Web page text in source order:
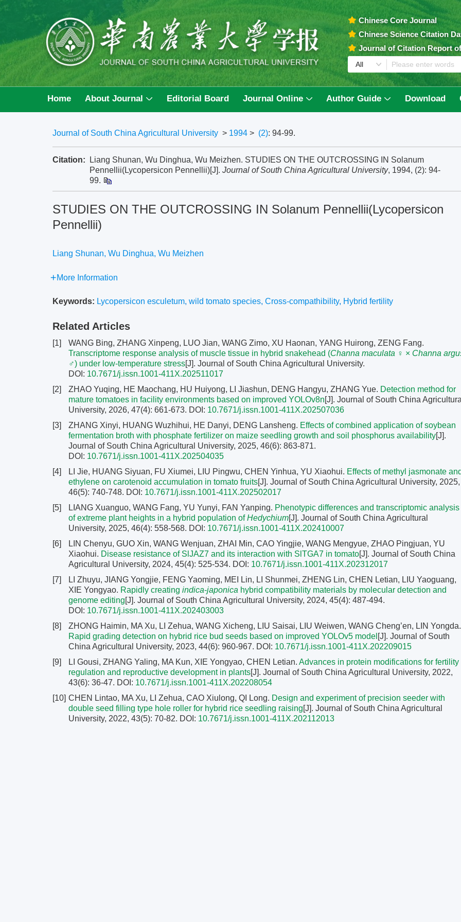
Chinese Core Journal
Chinese Science Citation
Journal of Citation Report
Home About Journal Editorial Board Journal Online Author Guide Download
Journal of South China Agricultural University > 1994 > (2): 94-99.
Citation:
Liang Shunan, Wu Dinghua, Wu Meizhen. STUDIES ON THE OUTCROSSING IN Solanum
Pennellii(Lycopersicon Pennellii)[J]. Journal of South China Agricultural University, 1994, (2): 94-
99.
STUDIES ON THE OUTCROSSING IN Solanum Pennellii(Lycopersicon
Pennellii)
Liang Shunan, Wu Dinghua, Wu Meizhen
More Information
Keywords: Lycopersicon esculetum, wild tomato species, Cross-compathibility, Hybrid fertility
Related Articles
[1]
WANG Bing, ZHANG Xinpeng, LUO Jian, WANG Zimo, XU Haonan, YANG Huirong, ZENG Fang.
Transcriptome response analysis of muscle tissue in hybrid snakehead (Channa maculata ♀ × Channa
♂) under low-temperature stress[J]. Journal of South China Agricultural University.
DOI: 10.7671/j.issn.1001-411X.202511017
[2]
ZHAO Yuqing, HE Maochang, HU Huiyong, LI Jiashun, DENG Hangyu, ZHANG Yue. Detection method for
mature tomatoes in facility environments based on improved YOLOv8n[J]. Journal of South China
University, 2026, 47(4): 661-673. DOI: 10.7671/j.issn.1001-411X.202507036
[3]
ZHANG Xinyi, HUANG Wuzhihui, HE Danyi, DENG Lansheng. Effects of combined application of soybean
fermentation broth with phosphate fertilizer on maize seedling growth and soil phosphorus availability[J].
Journal of South China Agricultural University, 2025, 46(6): 863-871.
DOI: 10.7671/j.issn.1001-411X.202504035
[4]
LI Jie, HUANG Siyuan, FU Xiumei, LIU Pingwu, CHEN Yinhua, YU Xiaohui. Effects of methyl jasmonate
ethylene on carotenoid accumulation in tomato fruits[J]. Journal of South China Agricultural University, 2025,
46(5): 740-748. DOI: 10.7671/j.issn.1001-411X.202502017
[5]
LIANG Xuanguo, WANG Fang, YU Yunyi, FAN Yanping. Phenotypic differences and transcriptomic analysis
of extreme plant heights in a hybrid population ofHedychium[J]. Journal of South China Agricultural
University, 2025, 46(4): 558-568. DOI: 10.7671/j.issn.1001-411X.202410007
[6]
LIN Chenyu, GUO Xin, WANG Wenjuan, ZHAI Min, CAO Yingjie, WANG Mengyue, ZHAO Pingjuan, YU
Xiaohui. Disease resistance of SlJAZ7 and its interaction with SlTGA7 in tomato[J]. Journal of South China
Agricultural University, 2024, 45(4): 525-534. DOI: 10.7671/j.issn.1001-411X.202312017
[7]
LI Zhuyu, JIANG Yongjie, FENG Yaoming, MEI Lin, LI Shunmei, ZHENG Lin, CHEN Letian, LIU Yaoguang,
XIE Yongyao. Rapidly creating indica-japonica hybrid compatibility materials by molecular detection and
genome editing[J]. Journal of South China Agricultural University, 2024, 45(4): 487-494.
DOI: 10.7671/j.issn.1001-411X.202403003
[8]
ZHONG Haimin, MA Xu, LI Zehua, WANG Xicheng, LIU Saisai, LIU Weiwen, WANG Cheng’en, LIN Yongda.
Rapid grading detection on hybrid rice bud seeds based on improved YOLOv5 model [J]. Journal of South
China Agricultural University, 2023, 44(6): 960-967. DOI: 10.7671/j.issn.1001-411X.202209015
[9]
LI Gousi, ZHANG Yaling, MA Kun, XIE Yongyao, CHEN Letian. Advances in protein modifications for fertility
regulation and reproductive development in plants[J]. Journal of South China Agricultural University, 2022,
43(6): 36-47. DOI: 10.7671/j.issn.1001-411X.202208054
[10] CHEN Lintao, MA Xu, LI Zehua, CAO Xiulong, QI Long. Design and experiment of precision seeder with
double seed filling type hole roller for hybrid rice seedling raising[J]. Journal of South China Agricultural
University, 2022, 43(5): 70-82. DOI: 10.7671/j.issn.1001-411X.202112013